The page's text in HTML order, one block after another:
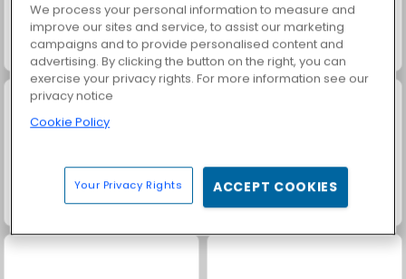
Farm Merge Valley Jewel Garden Story
Masha and the Bear: Meadows Royal Story
We process your personal information to measure and
improve our sites and service, to assist our marketing
campaigns and to provide personalised content and
advertising. By clicking the button on the right, you can
exercise your privacy rights. For more information see our
privacy notice
Cookie Policy
Your Privacy Rights ACCEPT COOKIES